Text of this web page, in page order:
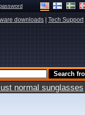
downloads Tech Support|
normal sunglasses